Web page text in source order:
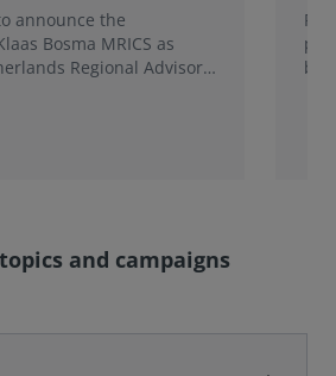
announce the
Bosma MRICS as
Regional Advisory
and campaigns